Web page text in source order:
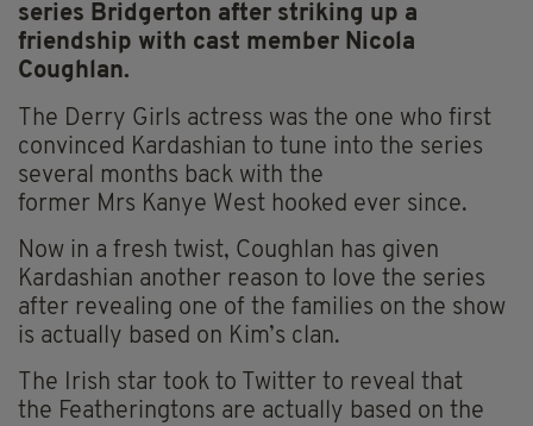
series Bridgerton after striking up a
friendship with cast member Nicola
Coughlan.
The Derry Girls actress was the one who first
convinced Kardashian to tune into the series
several months back with the
former Mrs Kanye West hooked ever since.
Now in a fresh twist, Coughlan has given
Kardashian another reason to love the series
after revealing one of the families on the show
is actually based on Kim’s clan.
The Irish star took to Twitter to reveal that
the Featheringtons are actually based on the